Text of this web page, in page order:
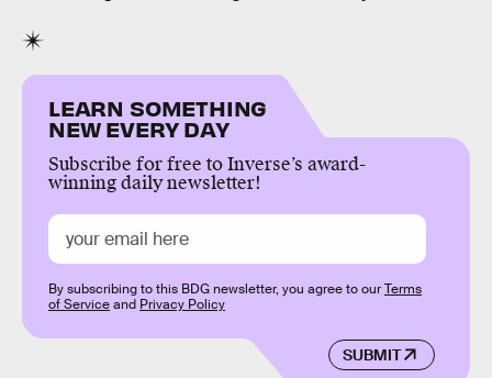
LEARN SOMETHING
NEW EVERY DAY
Subscribe for free to Inverse’s award-
winning daily newsletter!
SUBMIT
By subscribing to this BDG newsletter, you agree to ourTerms
of Serviceand Privacy Policy